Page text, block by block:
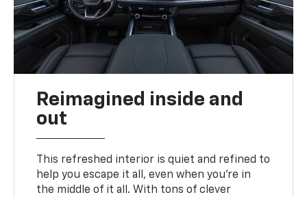
Reimagined inside and
out
This refreshed interior is quiet and refined to
help you escape it all, even when you’re in
the middle of it all. With tons of clever